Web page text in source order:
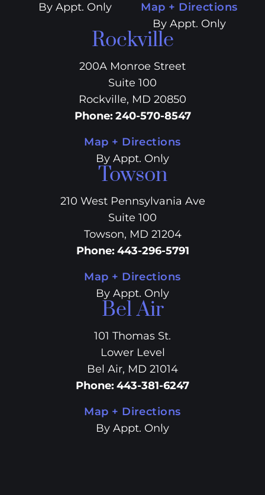
By Appt. Only
Map + Directions
By Appt. Only
Rockville
200A Monroe Street
Suite 100
Rockville, MD 20850
Phone: 240-570-8547
Map + Directions
By Appt. Only
Towson
210 West Pennsylvania Ave
Suite 100
Towson, MD 21204
Phone: 443-296-5791
Map + Directions
By Appt. Only
Bel Air
101 Thomas St.
Lower Level
Bel Air, MD 21014
Phone: 443-381-6247
Map + Directions
By Appt. Only